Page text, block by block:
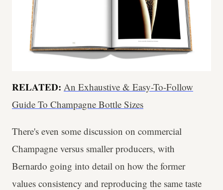
RELATED: An Exhaustive & Easy-To-Follow
Guide To Champagne Bottle Sizes
There's even some discussion on commercial
Champagne versus smaller producers, with
Bernardo going into detail on how the former
values consistency and reproducing the same taste